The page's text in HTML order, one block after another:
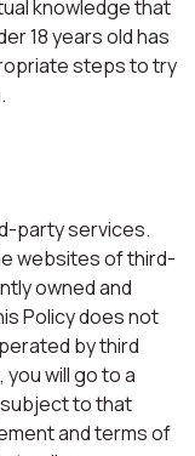
knowledge that
18 years old has
steps to try
party services.
websites of third-
owned and
Policy does not
by third
will go to a
to that
and terms of